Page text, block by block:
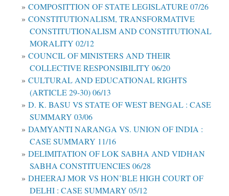
COMPOSITTION OF STATE LEGISLATURE 07/26
CONSTITUTIONALISM, TRANSFORMATIVE
CONSTITUTIONALISM AND CONSTITUTIONAL
MORALITY 02/12
COUNCIL OF MINISTERS AND THEIR
COLLECTIVE RESPONSIBILITY 06/20
CULTURAL AND EDUCATIONAL RIGHTS
(ARTICLE 29-30) 06/13
D. K. BASU VS STATE OF WEST BENGAL : CASE
SUMMARY 03/06
DAMYANTI NARANGA VS. UNION OF INDIA :
CASE SUMMARY 11/16
DELIMITATION OF LOK SABHA AND VIDHAN
SABHA CONSTITUENCIES 06/28
DHEERAJ MOR VS HON’BLE HIGH COURT OF
DELHI : CASE SUMMARY 05/12